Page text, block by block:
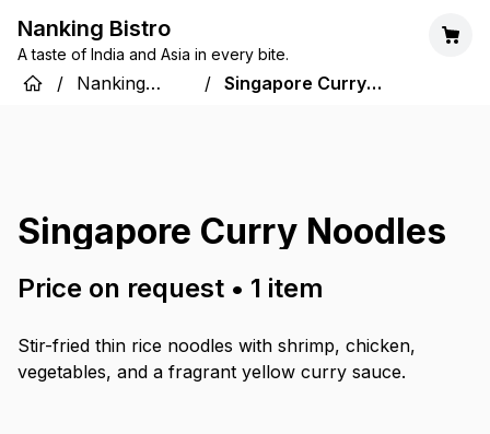
Nanking Bistro
A taste of India and Asia in every bite.
/
Nanking
/
Singapore Curry
Singapore Curry Noodles
Price on request • 1 item
Stir-fried thin rice noodles with shrimp, chicken,
vegetables, and a fragrant yellow curry sauce.